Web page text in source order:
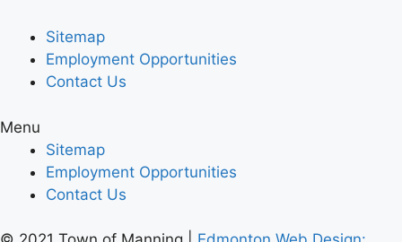
Sitemap
Employment Opportunities
Contact Us
Menu
Sitemap
Employment Opportunities
Contact Us